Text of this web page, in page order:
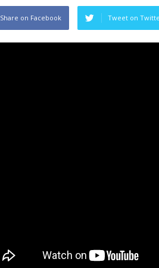
Share on Facebook Tweet on